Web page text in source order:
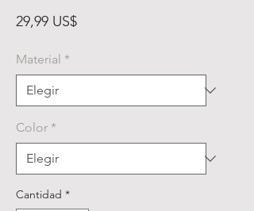
29,99 US$Precio
Material *
Color *
Cantidad *